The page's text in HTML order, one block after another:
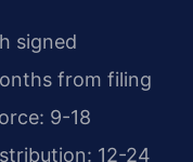
signed
from filing
9-18
12-24